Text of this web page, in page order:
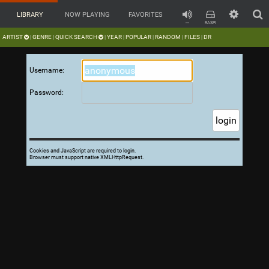
LIBRARY NOW PLAYING FAVORITES
--- RASPI
ARTIST GENRE QUICK SEARCH YEAR POPULAR RANDOM FILES DR
Username:
Password:
Cookies and JavaScript are required to login.
Browser must support native XMLHttpRequest.